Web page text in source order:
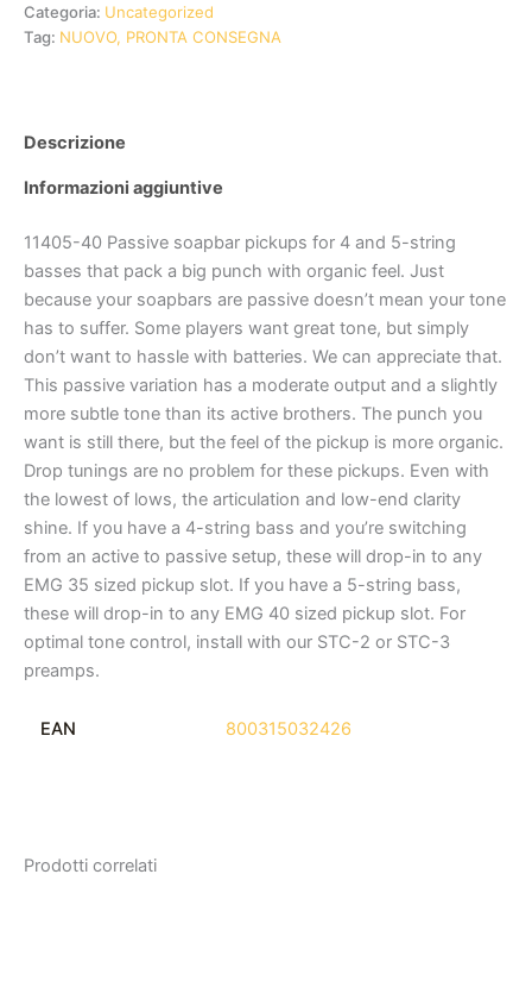
Categoria: Uncategorized
Tag: NUOVO, PRONTA CONSEGNA
Descrizione
Informazioni aggiuntive
11405-40 Passive soapbar pickups for 4 and 5-string
basses that pack a big punch with organic feel. Just
because your soapbars are passive doesn’t mean your tone
has to suffer. Some players want great tone, but simply
don’t want to hassle with batteries. We can appreciate that.
This passive variation has a moderate output and a slightly
more subtle tone than its active brothers. The punch you
want is still there, but the feel of the pickup is more organic.
Drop tunings are no problem for these pickups. Even with
the lowest of lows, the articulation and low-end clarity
shine. If you have a 4-string bass and you’re switching
from an active to passive setup, these will drop-in to any
EMG 35 sized pickup slot. If you have a 5-string bass,
these will drop-in to any EMG 40 sized pickup slot. For
optimal tone control, install with our STC-2 or STC-3
preamps.
EAN 800315032426
Prodotti correlati